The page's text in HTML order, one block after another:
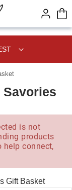
Savories
is not
products
help connect,